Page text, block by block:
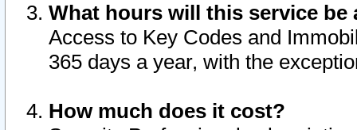
What hours will this service be
Access to Key Codes and
365 days a year, with the
How much does it cost?